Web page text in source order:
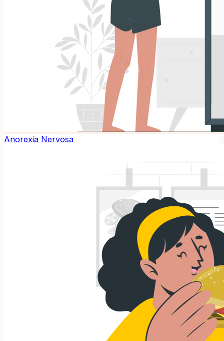
Anorexia Nervosa